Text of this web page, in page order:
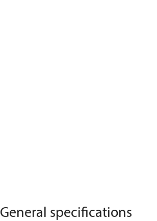
General specifications